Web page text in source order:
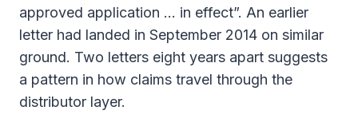
approved application … in effect”. An earlier
letter had landed in September 2014 on similar
ground. Two letters eight years apart suggests
a pattern in how claims travel through the
distributor layer.